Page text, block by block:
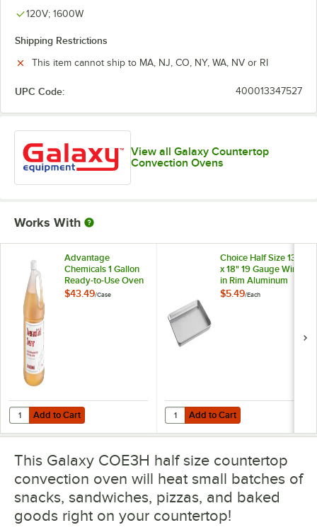
120V; 1600W
Shipping Restrictions
This item cannot ship to MA, NJ, CO, NY, WA, NV or RI
UPC Code: 400013347527
View all Galaxy Countertop
Convection Ovens
Works With
Advantage
Chemicals 1 Gallon
Ready-to-Use Oven
and Grill Cleaner -
$43.49/Case
Add to Cart
Quantity for Advantage Chemicals 1 Gallon Ready-to-Use Oven and
Add to Cart
Choice Half Size 13"
x 18" 19 Gauge Wire
in Rim Aluminum
Bun / Sheet Pan
$5.49/Each
Add to Cart
Quantity for Choice Half Size 13"
Add to Cart
This Galaxy COE3H half size countertop
convection oven will heat small batches of
snacks, sandwiches, pizzas, and baked
goods right on your countertop!